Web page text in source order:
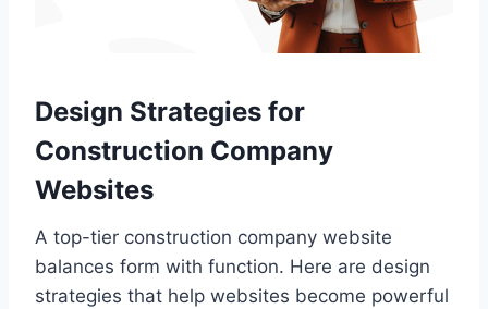
Design Strategies for
Construction Company
Websites
A top-tier construction company website
balances form with function. Here are design
strategies that help websites become powerful